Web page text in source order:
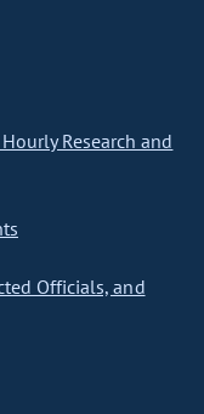
Research and
Officials, and